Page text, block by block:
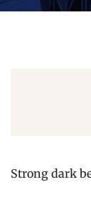
Strong dark